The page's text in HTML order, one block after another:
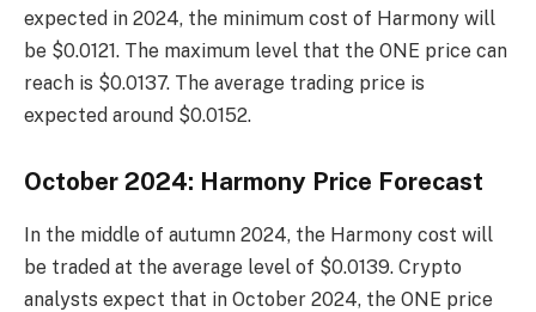
expected in 2024, the minimum cost of Harmony will
be $0.0121. The maximum level that the ONE price can
reach is $0.0137. The average trading price is
expected around $0.0152.
October 2024: Harmony Price Forecast
In the middle of autumn 2024, the Harmony cost will
be traded at the average level of $0.0139. Crypto
analysts expect that in October 2024, the ONE price